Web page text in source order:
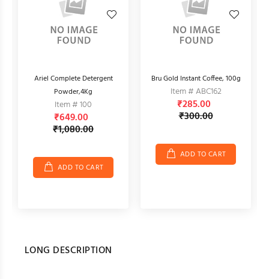
Ariel Complete Detergent
Powder,4Kg
Item # 100
₹649.00
₹1,080.00
ADD TO CART
Bru Gold Instant Coffee, 100g
Item # ABC162
₹285.00
₹300.00
ADD TO CART
LONG DESCRIPTION